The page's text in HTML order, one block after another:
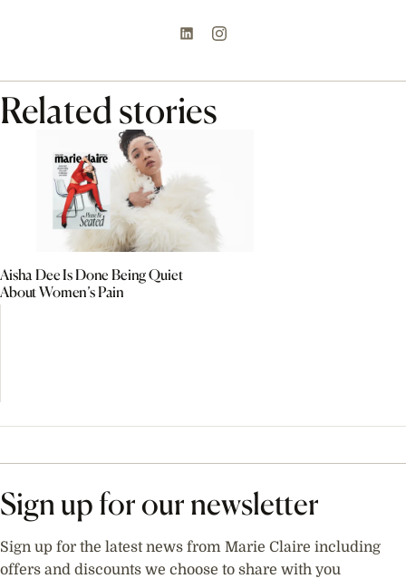
Related stories
Aisha Dee Is Done Being Quiet
About Women’s Pain
Sign up for our newsletter
Sign up for the latest news from Marie Claire including
offers and discounts we choose to share with you